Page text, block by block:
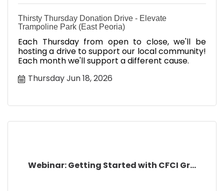
Thirsty Thursday Donation Drive - Elevate
Trampoline Park (East Peoria)
Each Thursday from open to close, we'll be
hosting a drive to support our local community!
Each month we'll support a different cause.
Thursday Jun 18, 2026
Webinar: Getting Started with CFCI Gr...